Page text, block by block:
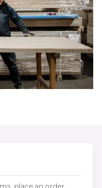
place an order